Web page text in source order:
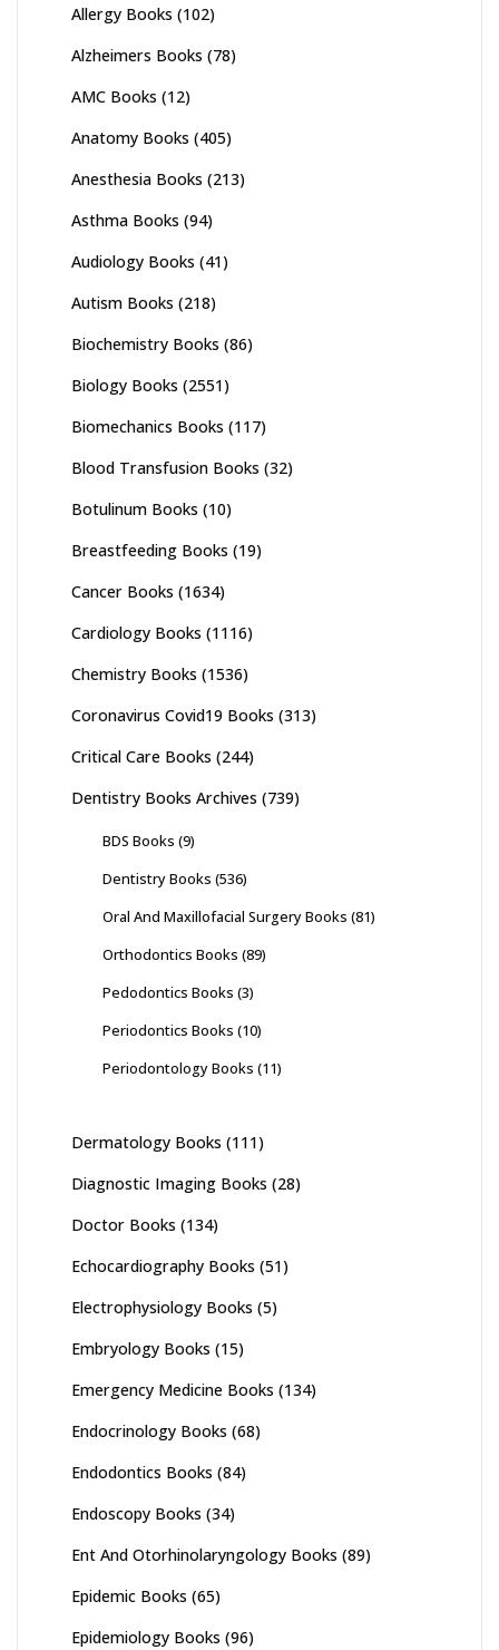
Allergy Books (102)
Alzheimers Books (78)
AMC Books (12)
Anatomy Books (405)
Anesthesia Books (213)
Asthma Books (94)
Audiology Books (41)
Autism Books (218)
Biochemistry Books (86)
Biology Books (2551)
Biomechanics Books (117)
Blood Transfusion Books (32)
Botulinum Books (10)
Breastfeeding Books (19)
Cancer Books (1634)
Cardiology Books (1116)
Chemistry Books (1536)
Coronavirus Covid19 Books (313)
Critical Care Books (244)
Dentistry Books Archives (739)
BDS Books (9)
Dentistry Books (536)
Oral And Maxillofacial Surgery Books (81)
Orthodontics Books (89)
Pedodontics Books (3)
Periodontics Books (10)
Periodontology Books (11)
Dermatology Books (111)
Diagnostic Imaging Books (28)
Doctor Books (134)
Echocardiography Books (51)
Electrophysiology Books (5)
Embryology Books (15)
Emergency Medicine Books (134)
Endocrinology Books (68)
Endodontics Books (84)
Endoscopy Books (34)
Ent And Otorhinolaryngology Books (89)
Epidemic Books (65)
Epidemiology Books (96)